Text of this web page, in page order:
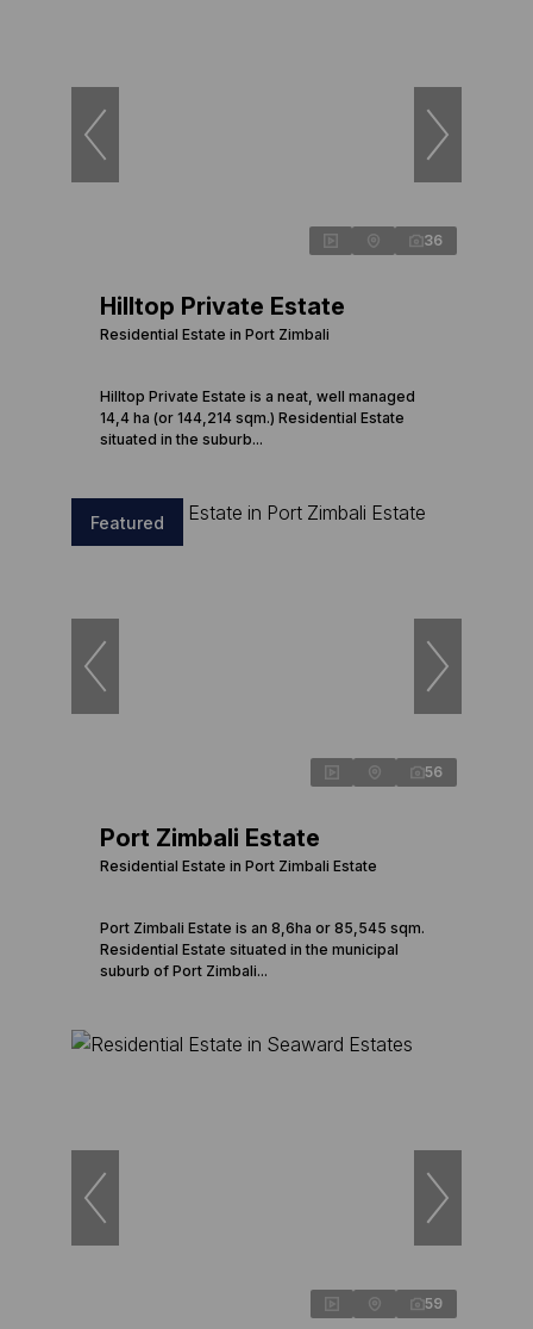
36
Hilltop Private Estate
Residential Estate in Port Zimbali
Hilltop Private Estate is a neat, well managed
14,4 ha (or 144,214 sqm.) Residential Estate
situated in the suburb...
Featured
56
Port Zimbali Estate
Residential Estate in Port Zimbali Estate
Port Zimbali Estate is an 8,6ha or 85,545 sqm.
Residential Estate situated in the municipal
suburb of Port Zimbali...
59